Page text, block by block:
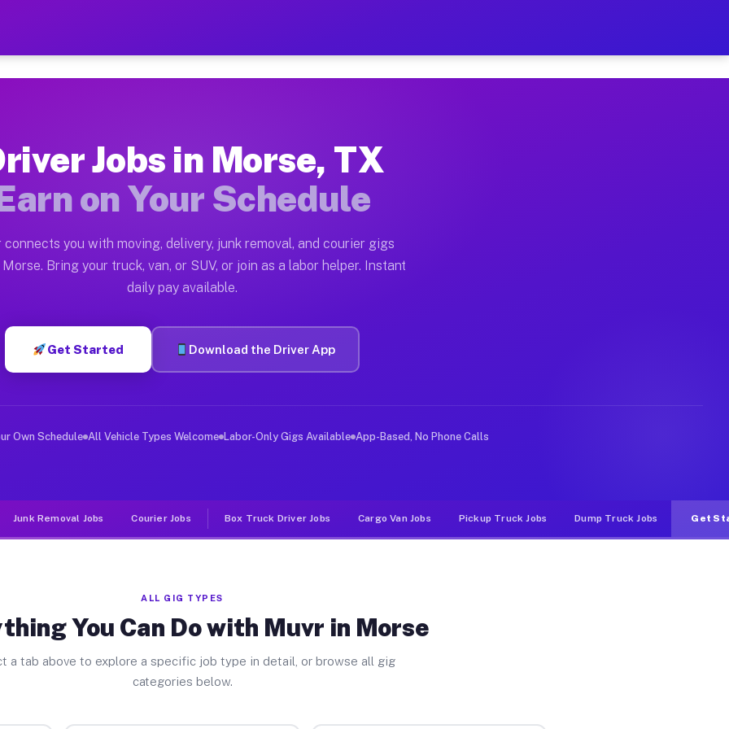
Earn $28 to $42 Per Hour on Your Schedule
Moving gigs include apartment relocations, full home moves, office moves, and emergency
the Muvr Platform
TX
hour on average. Box truck and dump truck operators often earn more due to higher-value moving
Morse TX
in Morse. Sedans and SUVs can handle courier and light delivery runs throughout the metro area.
Jobs Morse TX
deliver large items in cities like Morse. Unlike rideshare or food delivery apps, gigs on Muvr pay
Jobs in Morse, TX
on Your Schedule
connects you with moving, delivery, junk removal, and courier gigs
Bring your truck, van, or SUV, or join as a labor helper. Instant
daily pay available.
Get Started Download the Driver App
Own Schedule All Vehicle Types Welcome Labor-Only Gigs Available App-Based, No Phone Calls
Junk Removal Jobs Courier Jobs Box Truck Driver Jobs Cargo Van Jobs Pickup Truck Jobs Dump Truck Jobs Get
ALL GIG TYPES
You Can Do with Muvr in Morse
a tab above to explore a specific job type in detail, or browse all gig
categories below.